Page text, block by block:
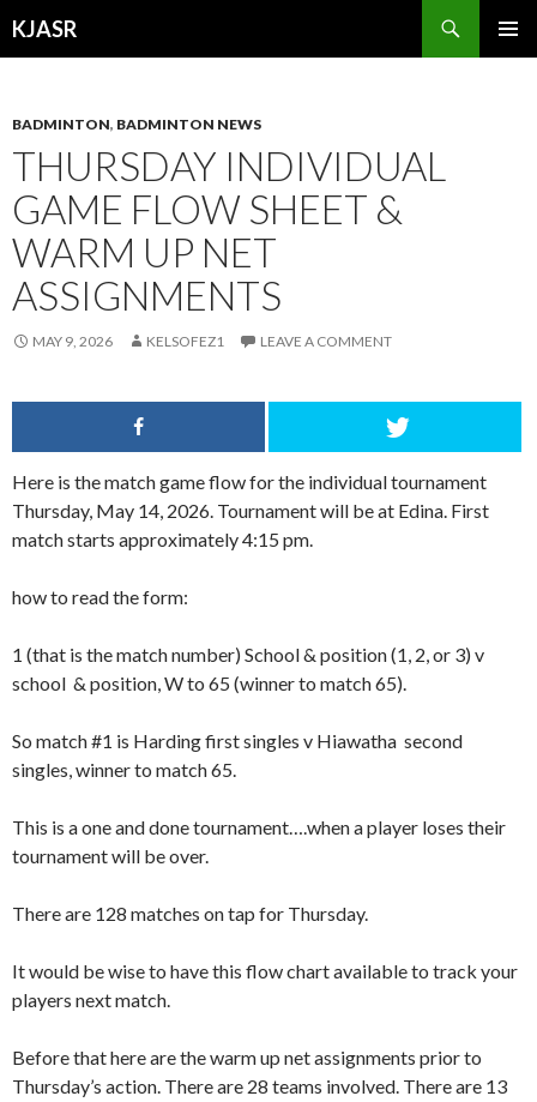
KJASR
BADMINTON, BADMINTON NEWS
THURSDAY INDIVIDUAL
GAME FLOW SHEET &
WARM UP NET
ASSIGNMENTS
MAY 9, 2026 KELSOFEZ1 LEAVE A COMMENT
Here is the match game flow for the individual tournament
Thursday, May 14, 2026. Tournament will be at Edina. First
matchstarts approximately 4:15 pm.
how to read the form:
1 (that is the match number) School & position (1, 2, or 3) v
school & position, W to 65 (winner to match 65).
So match #1 is Harding first singles v Hiawatha second
singles, winner to match 65.
This is a one and done tournament….when a player loses their
tournament will be over.
There are 128 matches on tap for Thursday.
It would be wise to have this flow chart available to track your
players next match.
Before that here are the warm up net assignments prior to
Thursday’s action. There are 28 teams involved. There are 13